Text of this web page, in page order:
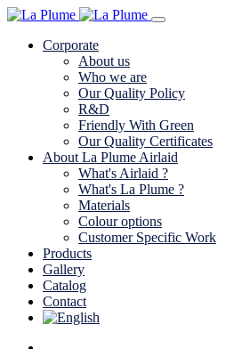
Corporate
About us
Who we are
Our Quality Policy
R&D
Friendly With Green
Our Quality Certificates
About La Plume Airlaid
What's Airlaid ?
What's La Plume ?
Materials
Colour options
Customer Specific Work
Products
Gallery
Catalog
Contact